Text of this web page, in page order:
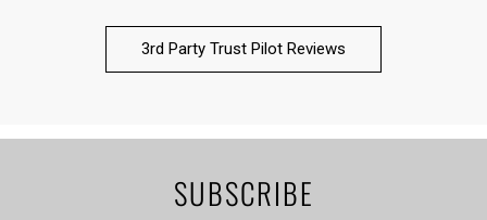
3rd Party Trust Pilot Reviews
SUBSCRIBE